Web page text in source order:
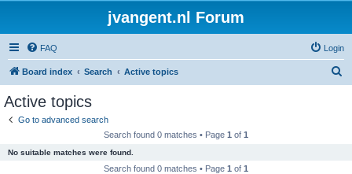
jvangent.nl Forum
FAQ Login
Board index Search Active topics
Active topics
Go to advanced search
Search found 0 matches • Page 1 of 1
No suitable matches were found.
Search found 0 matches • Page 1 of 1